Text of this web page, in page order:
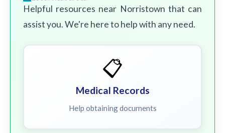
Helpful resources near Norristown that can
assist you. We're here to help with any need.
📋
Medical Records
Help obtaining documents